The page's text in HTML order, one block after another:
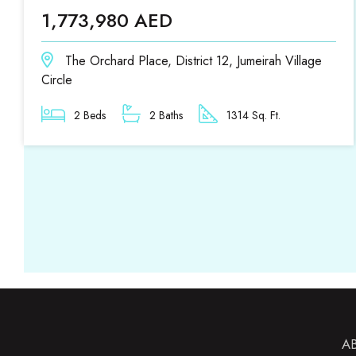
1,773,980 AED
The Orchard Place, District 12, Jumeirah Village
Circle
2 Beds 2 Baths 1314 Sq. Ft.